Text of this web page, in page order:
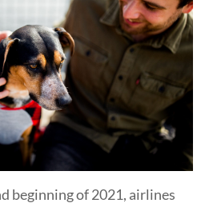
beginning of 2021, airlines